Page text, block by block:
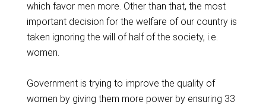
which favor men more. Other than that, the most
important decision for the welfare of our country is
taken ignoring the will of half of the society, i.e.
women.
Government is trying to improve the quality of
women by giving them more power by ensuring 33